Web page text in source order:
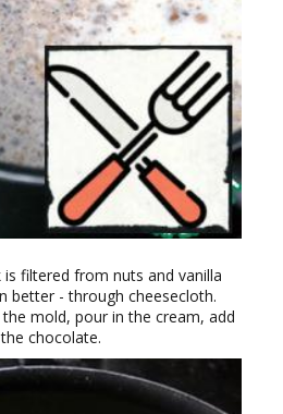
filtered from nuts and vanilla
better - through cheesecloth.
mold, pour in the cream, add
chocolate.